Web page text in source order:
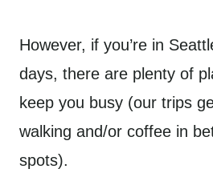
However, if you’re in
days, there are plenty of
keep you busy (our trips
walking and/or coffee in
spots).